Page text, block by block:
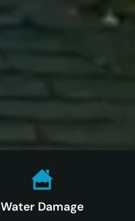
Water Damage